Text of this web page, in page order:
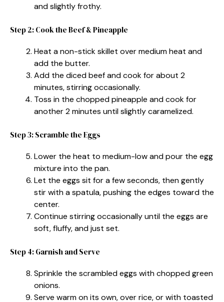
and slightly frothy.
Step 2: Cook the Beef & Pineapple
Heat a non-stick skillet over medium heat and
add the butter.
Add the diced beef and cook for about 2
minutes, stirring occasionally.
Toss in the chopped pineapple and cook for
another 2 minutes until slightly caramelized.
Step 3: Scramble the Eggs
Lower the heat to medium-low and pour the egg
mixture into the pan.
Let the eggs sit for a few seconds, then gently
stir with a spatula, pushing the edges toward the
center.
Continue stirring occasionally until the eggs are
soft, fluffy, and just set.
Step 4: Garnish and Serve
Sprinkle the scrambled eggs with chopped green
onions.
Serve warm on its own, over rice, or with toasted